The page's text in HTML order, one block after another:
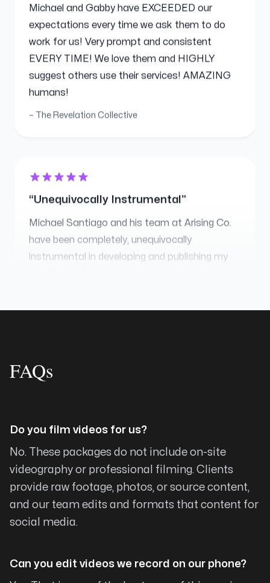
work for us! Very prompt and consistent
EVERY TIME! We love them and HIGHLY
suggest others use their services! AMAZING
humans!
Unequivocally Instrumental
Michael Santiago and his team at Arising Co.
instrumental in developing and publishing my
new (beautiful, completely custom) website! I
am a new author at the start of my first-ever
sure every detail is perfect! I now have people
ministry bank account. I don’t have the time or
happen, and he even did it with a short timeline,
JUST in time for my book launch! My website is
gorgeous! Because of Arising Co. my ministry
assignment from God is becoming a reality! I
can’t recommend him highly enough!!
Julie Seals
FAQs
Do you film videos for us?
No. These packages do not include on-site
videography or professional filming. Clients
provide raw footage, photos, or source content,
and our team edits and formats that content for
social media.
Can you edit videos we record on our phone?